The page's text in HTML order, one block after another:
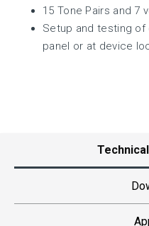
15 Tone Pairs and 7
Setup and testing
panel or at device